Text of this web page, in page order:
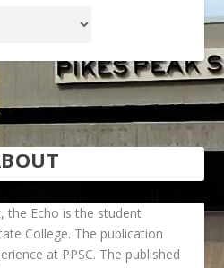
the Echo is the student
College. The publication
at PPSC. The published